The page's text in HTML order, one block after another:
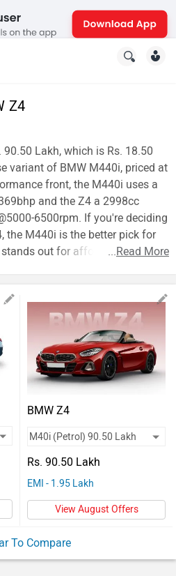
Z4
Lakh, which is Rs. 18.50
variant of BMW M440i, priced at
front, the M440i uses a
and the Z4 a 2998cc
6500rpm. If you're deciding
the M440i is the better pick for
out for affordability.
...Read More
BMW Z4
Rs. 90.50 Lakh
EMI - 1.95 Lakh
View August Offers
To Compare